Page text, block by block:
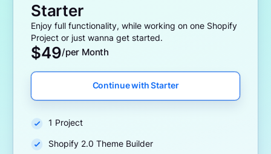
Starter
Enjoy full functionality, while working on one Shopify
Project or just wanna get started.
$49/per Month
Continue with Starter
1 Project
Shopify 2.0 Theme Builder